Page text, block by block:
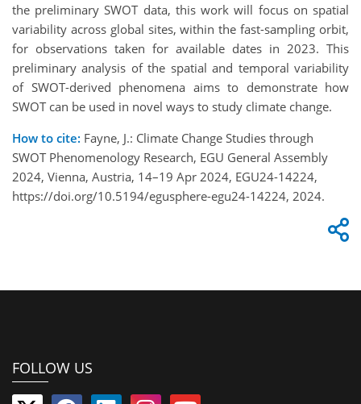
the preliminary SWOT data, this work will focus on spatial
variability across global sites, within the fast-sampling orbit,
for observations taken for available dates in 2023. This
preliminary analysis of the spatial and temporal variability
of SWOT-derived phenomena aims to demonstrate how
SWOT can be used in novel ways to study climate change.
How to cite: Fayne, J.: Climate Change Studies through
SWOT Phenomenology Research, EGU General Assembly
2024, Vienna, Austria, 14–19 Apr 2024, EGU24-14224,
https://doi.org/10.5194/egusphere-egu24-14224, 2024.
FOLLOW US